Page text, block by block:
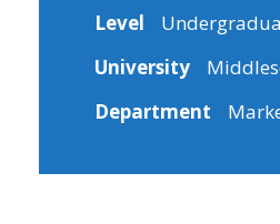
Level
University
Department